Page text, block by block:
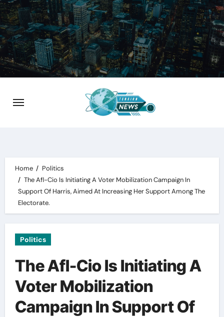
Skip
to
content
Home
Politics
The Afl-Cio Is Initiating A Voter Mobilization Campaign In
Support Of Harris, Aimed At Increasing Her Support Among The
Electorate.
Politics
The Afl-Cio Is Initiating A
Voter Mobilization
Campaign In Support Of